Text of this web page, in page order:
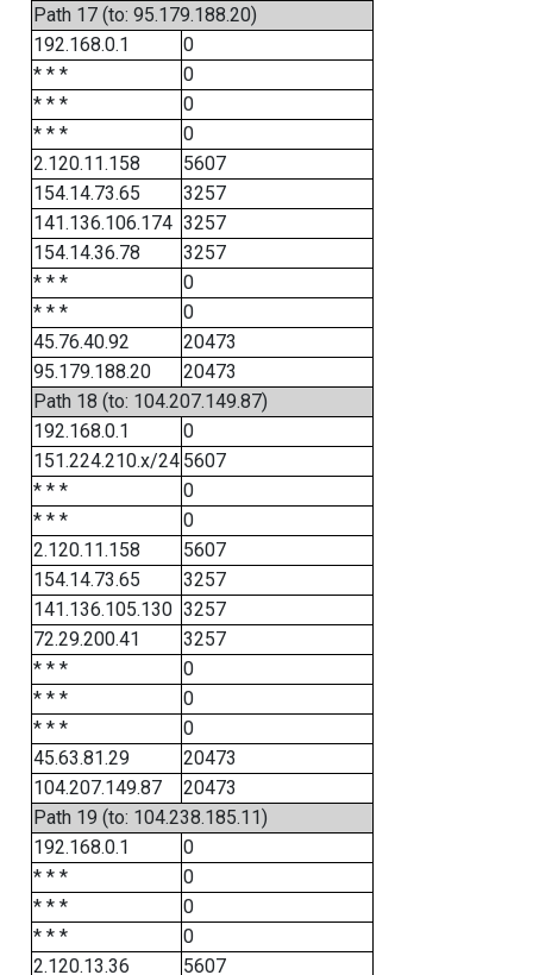
Path 17 (to: 95.179.188.20)
192.168.0.1
0
* * *
0
* * *
0
* * *
0
2.120.11.158
5607
154.14.73.65
3257
141.136.106.174 3257
154.14.36.78
3257
* * *
0
* * *
0
45.76.40.92
20473
95.179.188.20
20473
Path 18 (to: 104.207.149.87)
192.168.0.1
0
151.224.210.x/24 5607
* * *
0
* * *
0
2.120.11.158
5607
154.14.73.65
3257
141.136.105.130 3257
72.29.200.41
3257
* * *
0
* * *
0
* * *
0
45.63.81.29
20473
104.207.149.87
20473
Path 19 (to: 104.238.185.11)
192.168.0.1
0
* * *
0
* * *
0
* * *
0
2.120.13.36
5607